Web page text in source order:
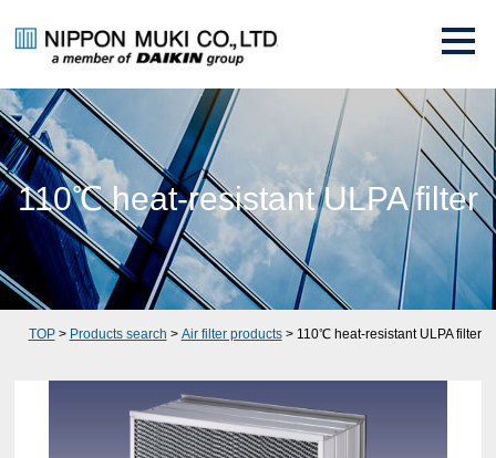
110℃ heat-resistant ULPA filter
TOP> Products search > Air filter products> 110℃ heat-resistant ULPA filter